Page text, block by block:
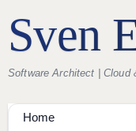
Sven
Software Architect | Cloud
Home